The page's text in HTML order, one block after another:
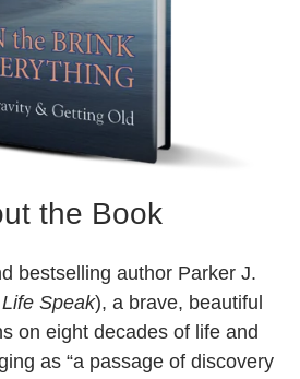
the Book
bestselling author Parker J.
Speak), a brave, beautiful
on eight decades of life and
as “a passage of discovery